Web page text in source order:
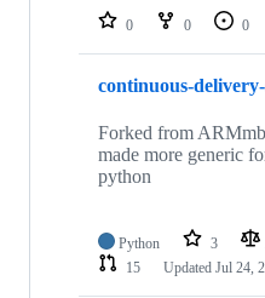
repositories
0 0 0
continuous-
Forked from
made more generic
python
Python 3
15
Updated Jul 24,